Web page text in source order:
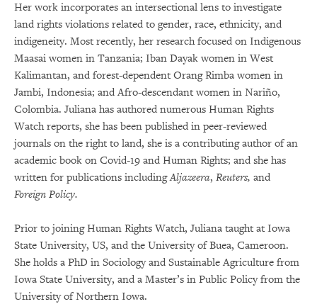
Her work incorporates an intersectional lens to investigate
land rights violations related to gender, race, ethnicity, and
indigeneity. Most recently, her research focused on Indigenous
Maasai women in Tanzania; Iban Dayak women in West
Kalimantan, and forest-dependent Orang Rimba women in
Jambi, Indonesia; and Afro-descendant women in Nariño,
Colombia. Juliana has authored numerous Human Rights
Watch reports, she has been published in peer-reviewed
journals on the right to land, she is a contributing author of an
academic book on Covid-19 and Human Rights; and she has
written for publications includingAljazeera, Reuters, and
Foreign Policy.
Prior to joining Human Rights Watch, Juliana taught at Iowa
State University, US, and the University of Buea, Cameroon.
She holds a PhD in Sociology and Sustainable Agriculture from
Iowa State University, and a Master’s in Public Policy from the
University of Northern Iowa.